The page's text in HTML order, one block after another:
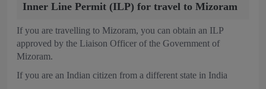
Inner Line Permit (ILP) for travel to Mizoram
If you are travelling to Mizoram, you can obtain an ILP
approved by the Liaison Officer of the Government of
Mizoram.
If you are an Indian citizen from a different state in India